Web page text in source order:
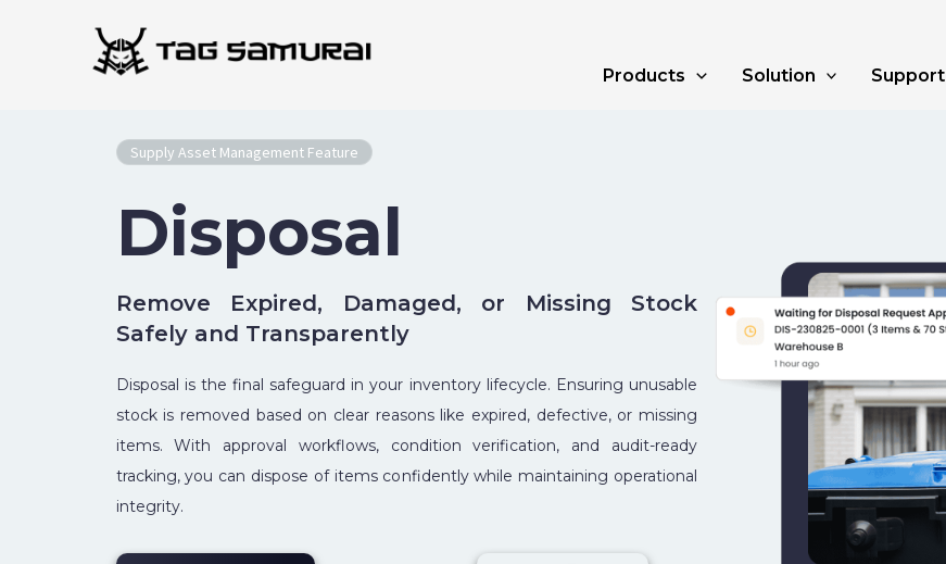
Products Solution Support
Supply Asset Management Feature
Disposal
Remove Expired, Damaged, or Missing Stock
Safely and Transparently
Disposal is the final safeguard in your inventory lifecycle. Ensuring unusable
stock is removed based on clear reasons like expired, defective, or missing
items. With approval workflows, condition verification, and audit-ready
tracking, you can dispose of items confidently while maintaining operational
integrity.